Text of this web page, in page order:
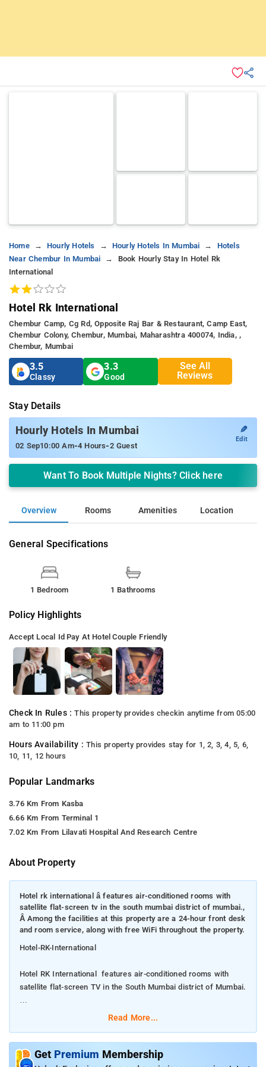
Home Hourly Hotels Hourly Hotels In Mumbai
Hotels
Near Chembur In Mumbai
Book Hourly Stay In Hotel Rk
International
Hotel Rk International
Chembur Camp, Cg Rd, Opposite Raj Bar & Restaurant, Camp East,
Chembur Colony, Chembur, Mumbai, Maharashtra 400074, India, ,
Chembur, Mumbai
3.5
Classy
3.3
Good
See All
Reviews
Stay Details
Hourly Hotels In Mumbai
02 Sep10:00 Am-4 Hours-2 Guest
✎
Edit
Want To Book Multiple Nights? Click here
Overview Rooms Amenities Location
General Specifications
1 Bedroom 1 Bathrooms
Policy Highlights
Accept Local Id Pay At Hotel Couple Friendly
Check In Rules :This property provides checkin anytime from 05:00
am to 11:00 pm
Hours Availability :This property provides stay for 1, 2, 3, 4, 5, 6,
10, 11, 12 hours
Popular Landmarks
3.76 Km From Kasba
6.66 Km From Terminal 1
7.02 Km From Lilavati Hospital And Research Centre
About Property
Hotel rk international â features air-conditioned rooms with
satellite flat-screen tv in the south mumbai district of mumbai.,
Â Among the facilities at this property are a 24-hour front desk
and room service, along with free WiFi throughout the property.
Hotel-RK-International
Hotel RK International features air-conditioned rooms with
satellite flat-screen TV in the South Mumbai district of Mumbai.
Among the facilities at this property are a 24-hour front desk
The hotel features family rooms. All guest rooms in the hotel
Read More...
Get Premium Membership